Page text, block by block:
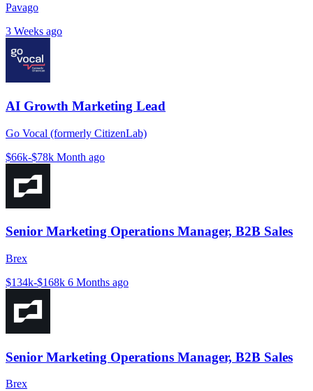
Pavago
3 Weeks ago
AI Growth Marketing Lead
Go Vocal (formerly CitizenLab)
$66k-$78k Month ago
Senior Marketing Operations Manager, B2B Sales
Brex
$134k-$168k 6 Months ago
Senior Marketing Operations Manager, B2B Sales
Brex